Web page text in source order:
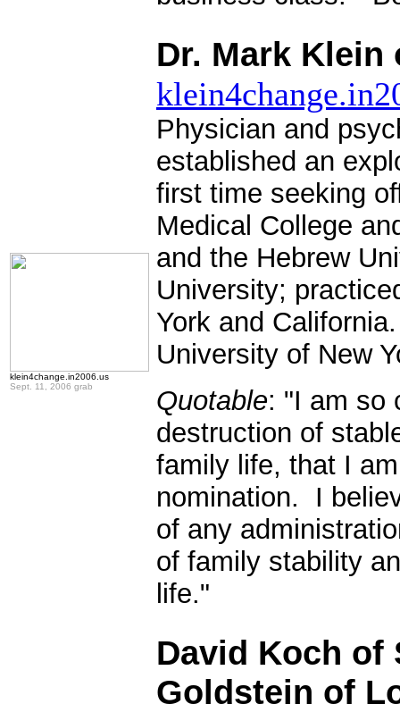
klein4change.in2006.us
Sept. 11, 2006 grab
Dr. Mark Klein
Physician and
established an
first time seeking
Medical College
and the Hebrew
University;
York and
University of New
Quotable: "I am so
destruction of
family life, that I
nomination. I
of any
of family stability
life."
David Koch of
Goldstein of